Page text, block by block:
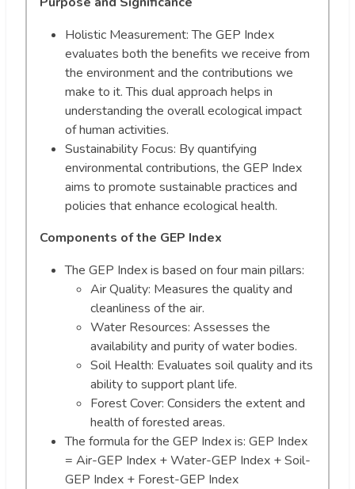
Holistic Measurement: The GEP Index
evaluates both the benefits we receive from
the environment and the contributions we
make to it. This dual approach helps in
understanding the overall ecological impact
of human activities.
Sustainability Focus: By quantifying
environmental contributions, the GEP Index
aims to promote sustainable practices and
policies that enhance ecological health.
Components of the GEP Index
The GEP Index is based on four main pillars:
Air Quality: Measures the quality and
cleanliness of the air.
Water Resources: Assesses the
availability and purity of water bodies.
Soil Health: Evaluates soil quality and its
ability to support plant life.
Forest Cover: Considers the extent and
health of forested areas.
The formula for the GEP Index is: GEP Index
= Air-GEP Index + Water-GEP Index + Soil-
GEP Index + Forest-GEP Index